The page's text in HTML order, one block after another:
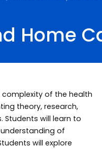
Home
complexity of the health
theory, research,
Students will learn to
of
will explore